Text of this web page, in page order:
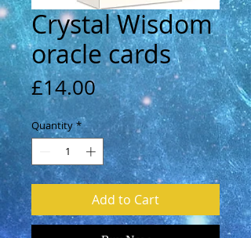
Crystal Wisdom
oracle cards
£14.00Price
Quantity *
Add to Cart